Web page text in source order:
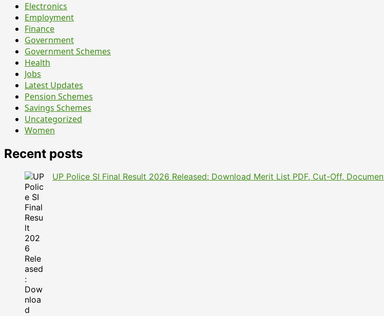
Everything
You
Should
Know
Before
Filling
Form
Electronics
Employment
Finance
Government
Government Schemes
Health
Jobs
Latest Updates
Pension Schemes
Savings Schemes
Uncategorized
Women
Recent posts
UP Police SI Final Result 2026 Released: Download Merit List PDF, Cut-Off,